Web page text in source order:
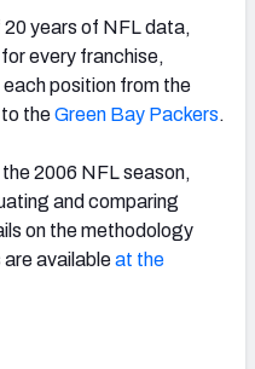
years of NFL data,
every franchise,
position from the
theGreen Bay Packers.
2006 NFL season,
and comparing
on the methodology
availableat the